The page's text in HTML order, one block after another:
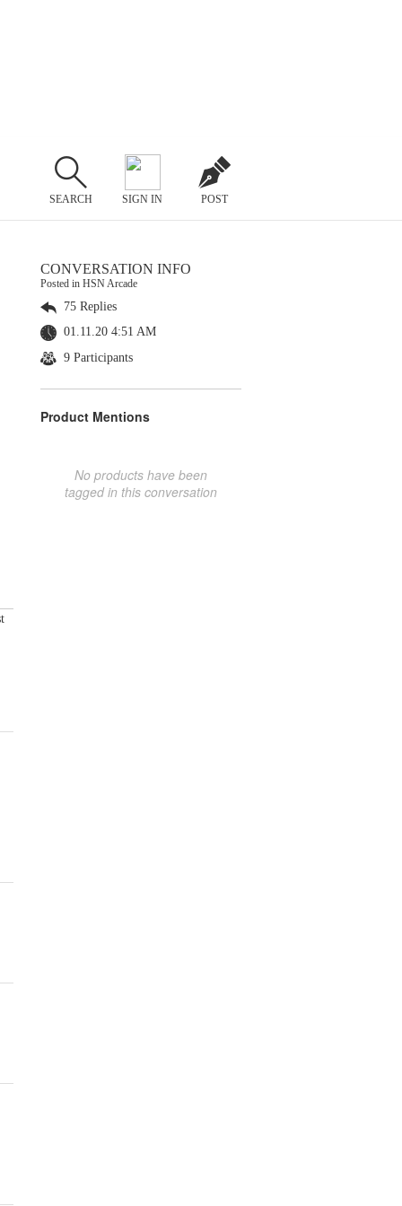
SEARCH SIGN IN POST
CONVERSATION INFO
Posted in HSN Arcade
75 Replies
01.11.20 4:51 AM
9 Participants
Product Mentions
No products have been
tagged in this conversation